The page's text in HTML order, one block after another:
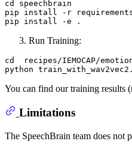
cd speechbrain
pip install -r
Run Training:
cd  recipes/IEMOCAP/
You can find our training results
Limitations
The SpeechBrain team does not